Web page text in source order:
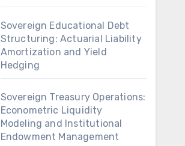
Sovereign Educational Debt
Structuring: Actuarial Liability
Amortization and Yield
Hedging
Sovereign Treasury Operations:
Econometric Liquidity
Modeling and Institutional
Endowment Management